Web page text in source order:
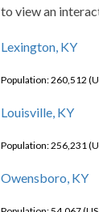
to view an
Lexington, KY
Population: 260,512
Louisville, KY
Population: 256,231
Owensboro, KY